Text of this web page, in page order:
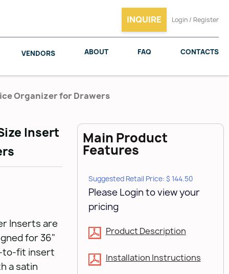
INQUIRE Login / Register
VENDORS
SALICE WOODMAXX
ABOUT FAQ CONTACTS
Organizer for Drawers
Insert
Inserts are
for 36"
to-fit insert
a satin
Main Product
Features
Suggested Retail Price: $ 144.50
Please Login to view your
pricing
Product Description
Installation Instructions